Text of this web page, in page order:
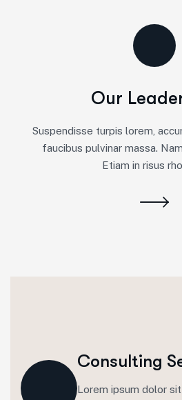
Our
Suspendisse turpis lorem,
faucibus pulvinar massa.
Etiam in risus
Consulting
Lorem ipsum dolor